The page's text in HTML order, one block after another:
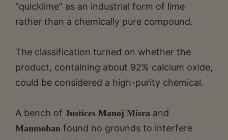
“quicklime” as an industrial form of lime
rather than a chemically pure compound.
The classification turned on whether the
product, containing about 92% calcium oxide,
could be considered a high-purity chemical.
A bench of Justices Manoj Misra and
Manmohan found no grounds to interfere